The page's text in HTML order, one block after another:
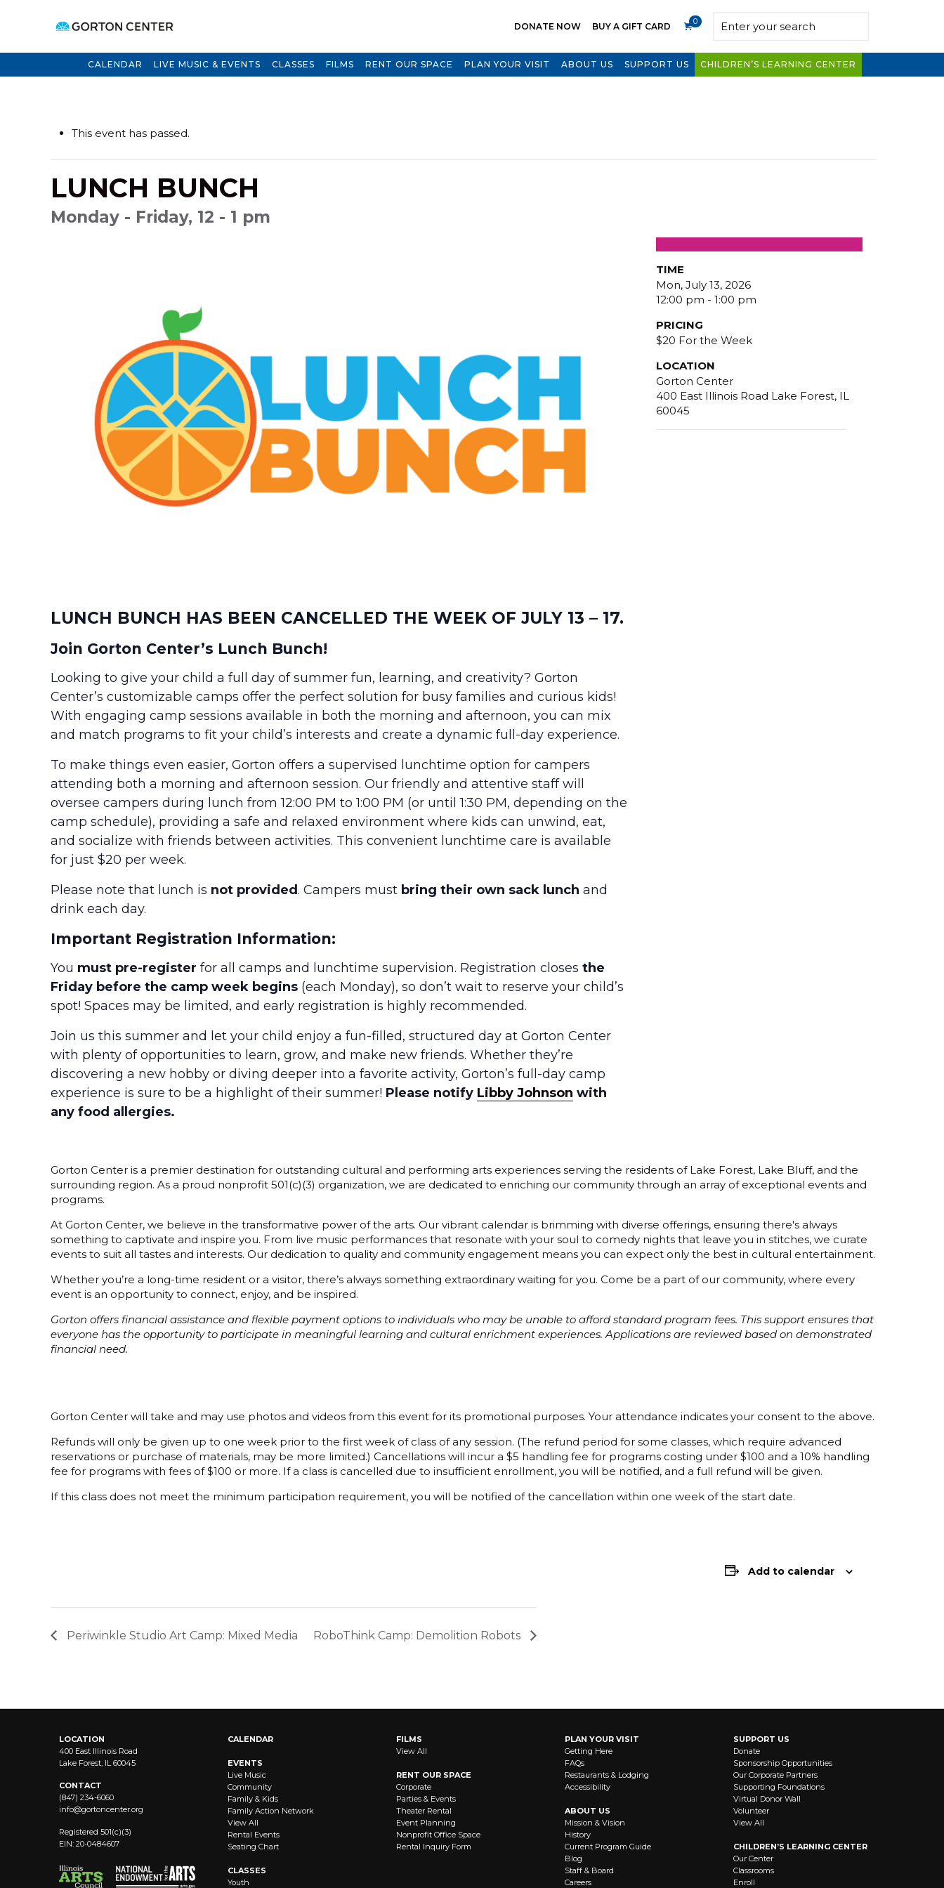
DONATE NOW BUY A GIFT CARD 0
CALENDAR LIVE MUSIC & EVENTS CLASSES FILMS RENT OUR SPACE PLAN YOUR VISIT ABOUT US SUPPORT US CHILDREN’S LEARNING CENTER
This event has passed.
LUNCH BUNCH
Monday - Friday, 12 - 1 pm
TIME
Mon, July 13, 2026
12:00 pm - 1:00 pm
PRICING
$20 For the Week
LOCATION
Gorton Center
400 East Illinois Road Lake Forest, IL
60045
LUNCH BUNCH HAS BEEN CANCELLED THE WEEK OF JULY 13 – 17.
Join Gorton Center’s Lunch Bunch!
Looking to give your child a full day of summer fun, learning, and creativity? Gorton
Center’s customizable camps offer the perfect solution for busy families and curious kids!
With engaging camp sessions available in both the morning and afternoon, you can mix
and match programs to fit your child’s interests and create a dynamic full-day experience.
To make things even easier, Gorton offers a supervised lunchtime option for campers
attending both a morning and afternoon session. Our friendly and attentive staff will
oversee campers during lunch from 12:00 PM to 1:00 PM (or until 1:30 PM, depending on the
camp schedule), providing a safe and relaxed environment where kids can unwind, eat,
and socialize with friends between activities. This convenient lunchtime care is available
for just $20 per week.
Please note that lunch is not provided. Campers must bring their own sack lunch and
drink each day.
Important Registration Information:
You must pre-register for all camps and lunchtime supervision. Registration closes the
Friday before the camp week begins (each Monday), so don’t wait to reserve your child’s
spot! Spaces may be limited, and early registration is highly recommended.
Join us this summer and let your child enjoy a fun-filled, structured day at Gorton Center
with plenty of opportunities to learn, grow, and make new friends. Whether they’re
discovering a new hobby or diving deeper into a favorite activity, Gorton’s full-day camp
experience is sure to be a highlight of their summer! Please notify Libby Johnson with
any food allergies.
Gorton Center is a premier destination for outstanding cultural and performing arts experiences serving the residents of Lake Forest, Lake Bluff, and the
surrounding region. As a proud nonprofit 501(c)(3) organization, we are dedicated to enriching our community through an array of exceptional events and
programs.
At Gorton Center, we believe in the transformative power of the arts. Our vibrant calendar is brimming with diverse offerings, ensuring there's always
something to captivate and inspire you. From live music performances that resonate with your soul to comedy nights that leave you in stitches, we curate
events to suit all tastes and interests. Our dedication to quality and community engagement means you can expect only the best in cultural entertainment.
Whether you’re a long-time resident or a visitor, there’s always something extraordinary waiting for you. Come be a part of our community, where every
event is an opportunity to connect, enjoy, and be inspired.
Gorton offers financial assistance and flexible payment options to individuals who may be unable to afford standard program fees. This support ensures that
everyone has the opportunity to participate in meaningful learning and cultural enrichment experiences. Applications are reviewed based on demonstrated
financial need.
Gorton Center will take and may use photos and videos from this event for its promotional purposes. Your attendance indicates your consent to the above.
Refunds will only be given up to one week prior to the first week of class of any session. (The refund period for some classes, which require advanced
reservations or purchase of materials, may be more limited.) Cancellations will incur a $5 handling fee for programs costing under $100 and a 10% handling
fee for programs with fees of $100 or more. If a class is cancelled due to insufficient enrollment, you will be notified, and a full refund will be given.
If this class does not meet the minimum participation requirement, you will be notified of the cancellation within one week of the start date.
Add to calendar
Periwinkle Studio Art Camp: Mixed Media RoboThink Camp: Demolition Robots
LOCATION
400 East Illinois Road
Lake Forest, IL 60045
CONTACT
(847) 234-6060
info@gortoncenter.org
Registered 501(c)(3)
EIN: 20-0484607
CALENDAR
EVENTS
Live Music
Community
Family & Kids
Family Action Network
View All
Rental Events
Seating Chart
CLASSES
Youth
FILMS
View All
RENT OUR SPACE
Corporate
Parties & Events
Theater Rental
Event Planning
Nonprofit Office Space
Rental Inquiry Form
PLAN YOUR VISIT
Getting Here
FAQs
Restaurants & Lodging
Accessibility
ABOUT US
Mission & Vision
History
Current Program Guide
Blog
Staff & Board
Careers
SUPPORT US
Donate
Sponsorship Opportunities
Our Corporate Partners
Supporting Foundations
Virtual Donor Wall
Volunteer
View All
CHILDREN’S LEARNING CENTER
Our Center
Classrooms
Enroll